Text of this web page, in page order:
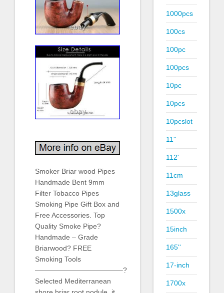
Smoker Briar wood Pipes
Handmade Bent 9mm
Filter Tobacco Pipes
Smoking Pipe Gift Box and
Free Accessories. Top
Quality Smoke Pipe?
Handmade – Grade
Briarwood? FREE
Smoking Tools
————————————–?
Selected Mediterranean
1000pcs
100cs
100pc
100pcs
10pc
10pcs
10pcslot
11''
112'
11cm
13glass
1500x
15inch
165''
17-inch
1700x